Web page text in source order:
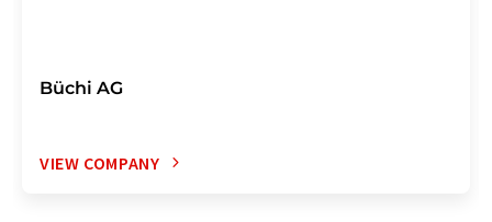
Büchi AG
VIEW COMPANY